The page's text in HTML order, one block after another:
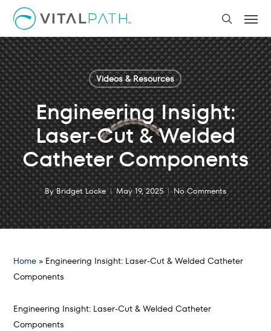
main
content
search
Menu
Videos & Resources
Engineering Insight:
Laser-Cut & Welded
Catheter Components
By Bridget Locke May 19, 2025 No Comments
Home » Engineering Insight: Laser-Cut & Welded Catheter
Components
Engineering Insight: Laser-Cut & Welded Catheter
Components